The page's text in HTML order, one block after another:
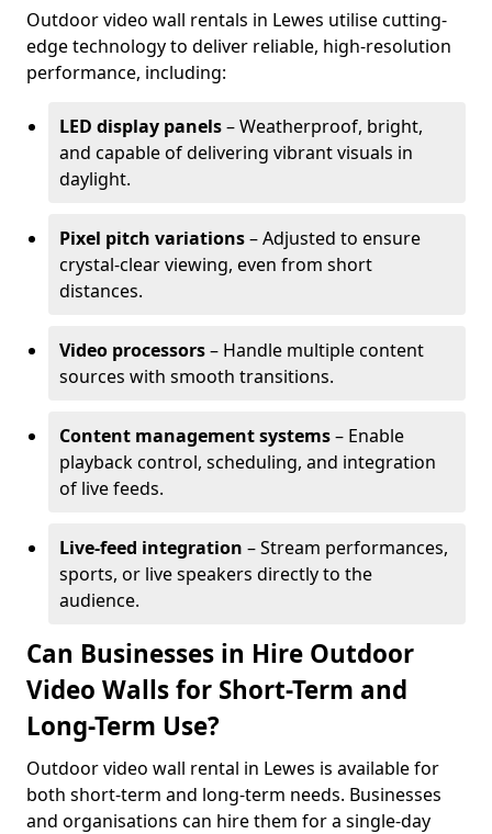
Outdoor video wall rentals in Lewes utilise cutting-
edge technology to deliver reliable, high-resolution
performance, including:
LED display panels– Weatherproof, bright,
and capable of delivering vibrant visuals in
daylight.
Pixel pitch variations– Adjusted to ensure
crystal-clear viewing, even from short
distances.
Video processors– Handle multiple content
sources with smooth transitions.
Content management systems– Enable
playback control, scheduling, and integration
of live feeds.
Live-feed integration – Stream performances,
sports, or live speakers directly to the
audience.
Can Businesses in Hire Outdoor
Video Walls for Short-Term and
Long-Term Use?
Outdoor video wall rental in Lewes is available for
both short-term and long-term needs. Businesses
and organisations can hire them for a single-day